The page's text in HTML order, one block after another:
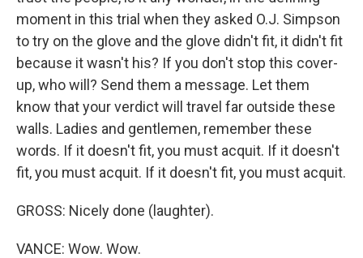
moment in this trial when they asked O.J. Simpson
to try on the glove and the glove didn't fit, it didn't fit
because it wasn't his? If you don't stop this cover-
up, who will? Send them a message. Let them
know that your verdict will travel far outside these
walls. Ladies and gentlemen, remember these
words. If it doesn't fit, you must acquit. If it doesn't
fit, you must acquit. If it doesn't fit, you must acquit.
GROSS: Nicely done (laughter).
VANCE: Wow. Wow.